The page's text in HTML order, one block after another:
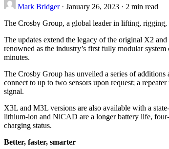
Mark Bridger · January 26, 2023 · 2 min read
The Crosby Group, a global leader in lifting, rigging,
The updates extend the legacy of the original X2
renowned as the industry’s first fully modular
minutes.
The Crosby Group has unveiled a series of
connect to up to two sensors upon request; a
signal.
X3L and M3L versions are also available with a
lithium-ion and NiCAD are a longer battery life,
charging status.
Better, faster, smarter